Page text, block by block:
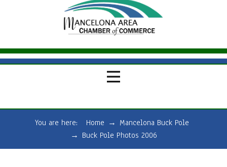
You are here: Home → Mancelona Buck Pole
→ Buck Pole Photos 2006